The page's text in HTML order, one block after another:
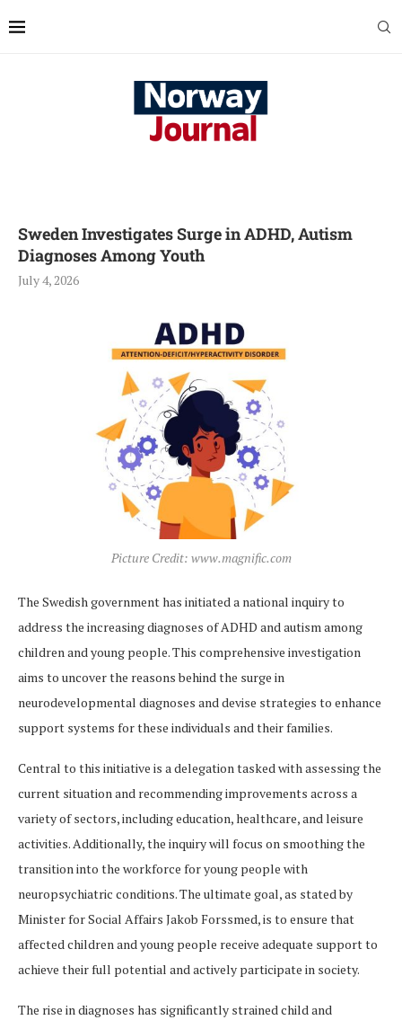
Sweden Investigates Surge in ADHD, Autism
Diagnoses Among Youth
July 4, 2026
Picture Credit: www.magnific.com
The Swedish government has initiated a national inquiry to
address the increasing diagnoses of ADHD and autism among
children and young people. This comprehensive investigation
aims to uncover the reasons behind the surge in
neurodevelopmental diagnoses and devise strategies to enhance
support systems for these individuals and their families.
Central to this initiative is a delegation tasked with assessing the
current situation and recommending improvements across a
variety of sectors, including education, healthcare, and leisure
activities. Additionally, the inquiry will focus on smoothing the
transition into the workforce for young people with
neuropsychiatric conditions. The ultimate goal, as stated by
Minister for Social Affairs Jakob Forssmed, is to ensure that
affected children and young people receive adequate support to
achieve their full potential and actively participate in society.
The rise in diagnoses has significantly strained child and